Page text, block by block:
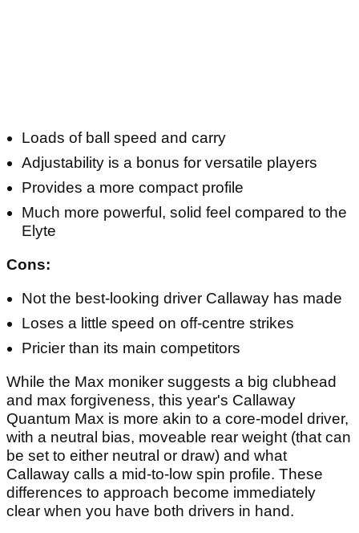
Loads of ball speed and carry
Adjustability is a bonus for versatile players
Provides a more compact profile
Much more powerful, solid feel compared to the
Elyte
Cons:
Not the best-looking driver Callaway has made
Loses a little speed on off-centre strikes
Pricier than its main competitors
While the Max moniker suggests a big clubhead
and max forgiveness, this year's Callaway
Quantum Max is more akin to a core-model driver,
with a neutral bias, moveable rear weight (that can
be set to either neutral or draw) and what
Callaway calls a mid-to-low spin profile. These
differences to approach become immediately
clear when you have both drivers in hand.